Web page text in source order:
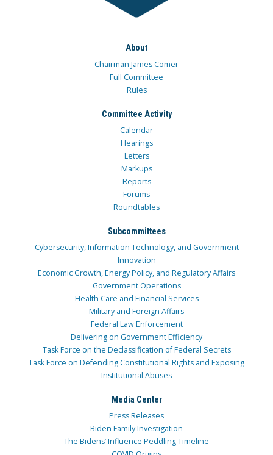
About
Chairman James Comer
Full Committee
Rules
Committee Activity
Calendar
Hearings
Letters
Markups
Reports
Forums
Roundtables
Subcommittees
Cybersecurity, Information Technology, and Government
Innovation
Economic Growth, Energy Policy, and Regulatory Affairs
Government Operations
Health Care and Financial Services
Military and Foreign Affairs
Federal Law Enforcement
Delivering on Government Efficiency
Task Force on the Declassification of Federal Secrets
Task Force on Defending Constitutional Rights and Exposing
Institutional Abuses
Media Center
Press Releases
Biden Family Investigation
The Bidens’ Influence Peddling Timeline